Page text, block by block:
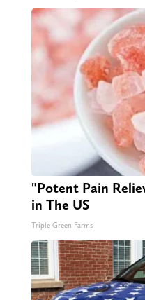
"Potent Pain
in The US
Triple Green Farms